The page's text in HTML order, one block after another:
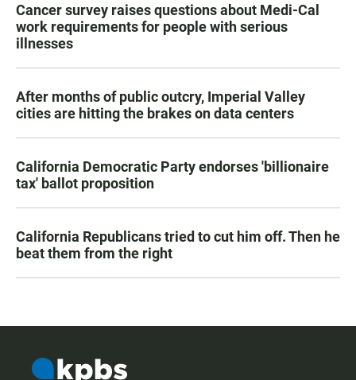
Cancer survey raises questions about Medi-Cal
work requirements for people with serious
illnesses
After months of public outcry, Imperial Valley
cities are hitting the brakes on data centers
California Democratic Party endorses 'billionaire
tax' ballot proposition
California Republicans tried to cut him off. Then he
beat them from the right